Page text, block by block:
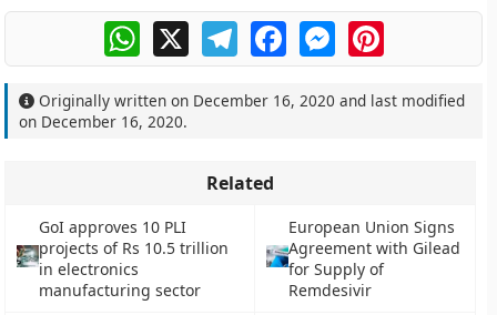
WhatsApp
X TelegramFacebookMessengerPinterest
Originally written on December 16, 2020 and last modified
on December 16, 2020.
Related
GoI approves 10 PLI
projects of Rs 10.5 trillion
in electronics
manufacturing sector
European Union Signs
Agreement with Gilead
for Supply of
Remdesivir